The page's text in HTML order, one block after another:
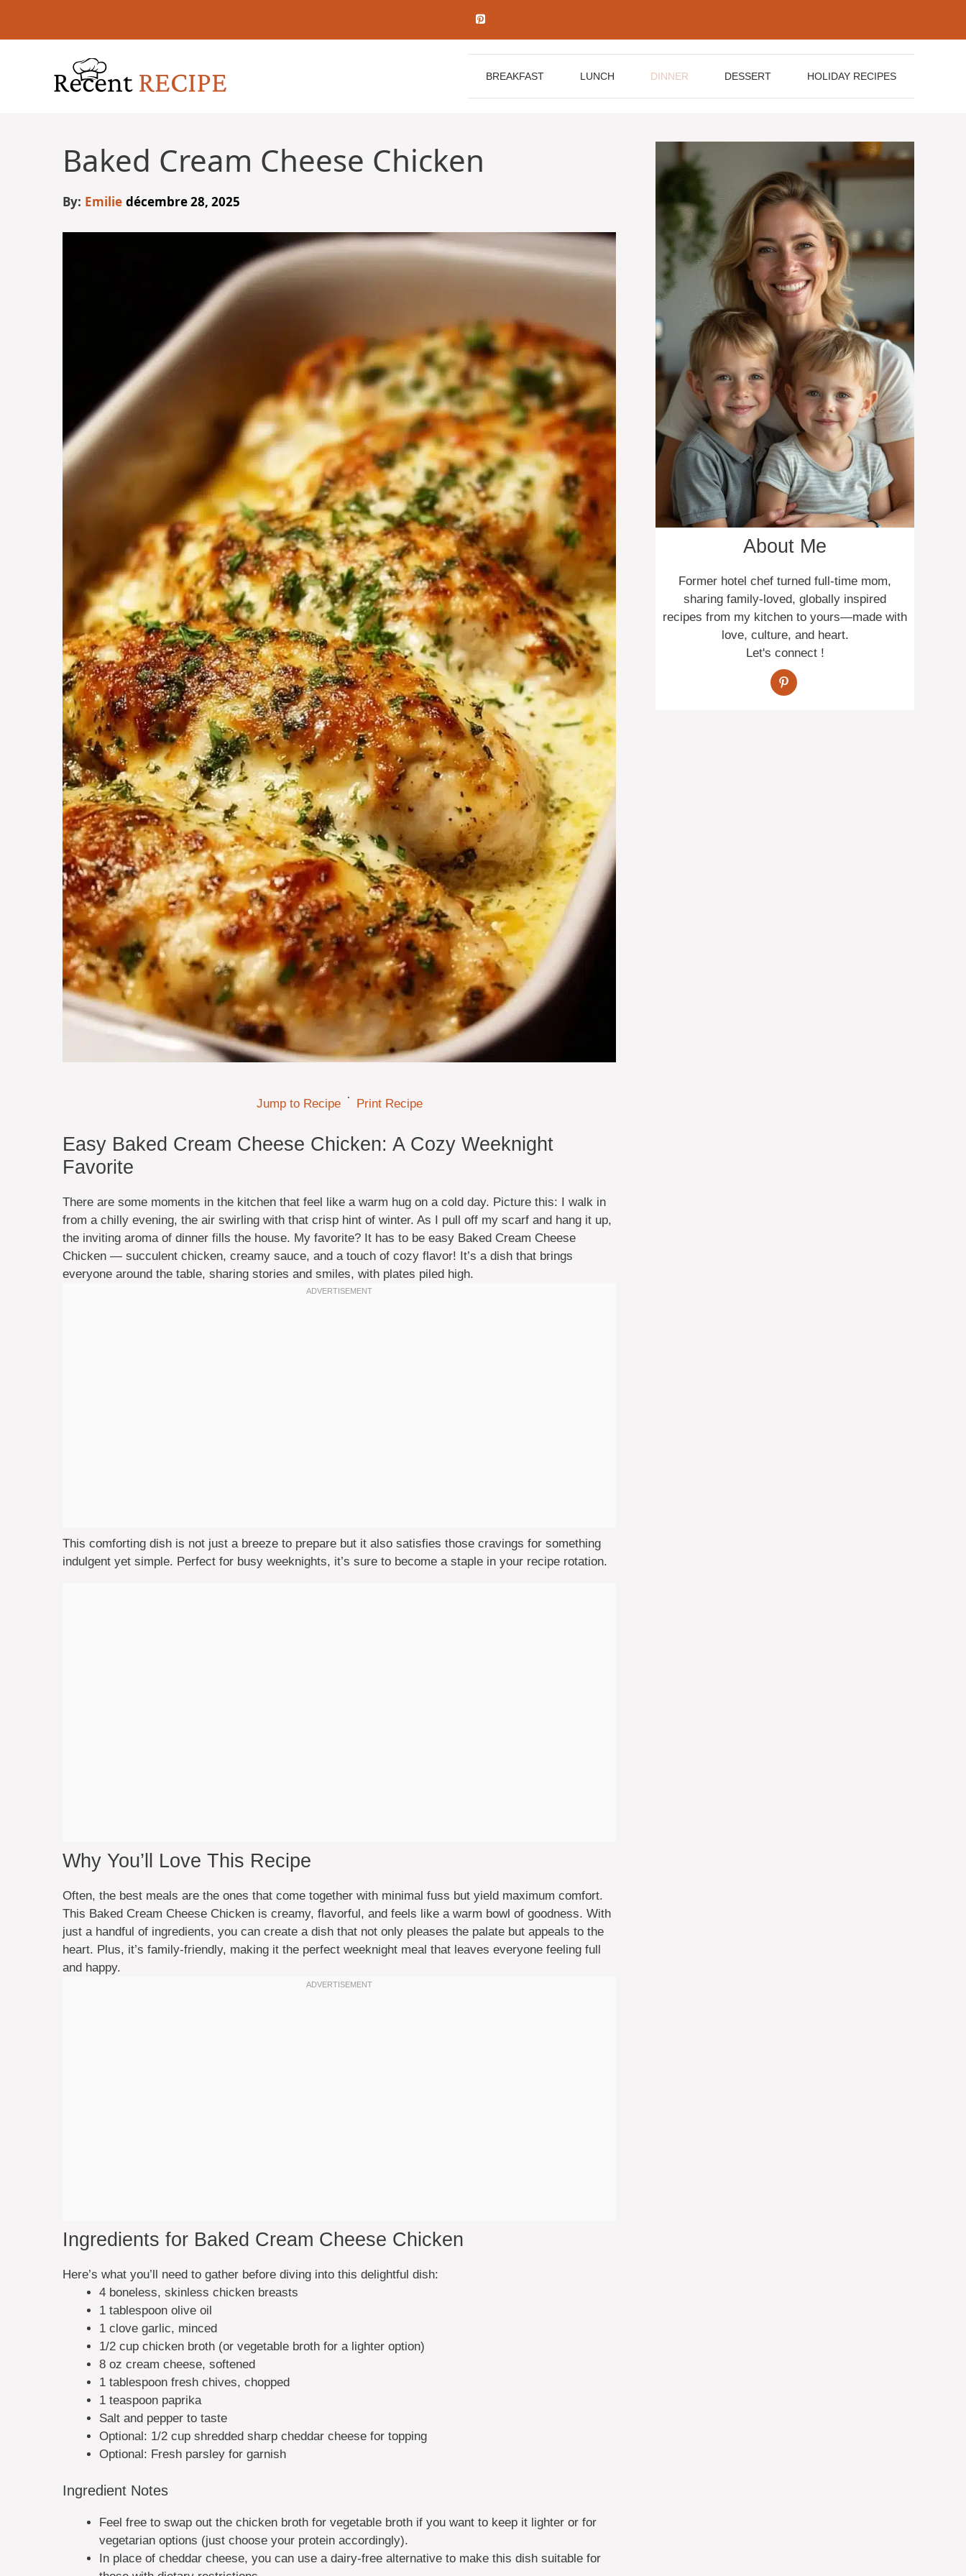
contenu
BREAKFAST LUNCH DINNER DESSERT HOLIDAY RECIPES
Baked Cream Cheese Chicken
By: Emilie décembre 28, 2025
Jump to Recipe · Print Recipe
Easy Baked Cream Cheese Chicken: A Cozy Weeknight
Favorite
There are some moments in the kitchen that feel like a warm hug on a cold day. Picture this: I walk in
from a chilly evening, the air swirling with that crisp hint of winter. As I pull off my scarf and hang it up,
the inviting aroma of dinner fills the house. My favorite? It has to be easy Baked Cream Cheese
Chicken — succulent chicken, creamy sauce, and a touch of cozy flavor! It’s a dish that brings
everyone around the table, sharing stories and smiles, with plates piled high.
This comforting dish is not just a breeze to prepare but it also satisfies those cravings for something
indulgent yet simple. Perfect for busy weeknights, it’s sure to become a staple in your recipe rotation.
Why You’ll Love This Recipe
Often, the best meals are the ones that come together with minimal fuss but yield maximum comfort.
This Baked Cream Cheese Chicken is creamy, flavorful, and feels like a warm bowl of goodness. With
just a handful of ingredients, you can create a dish that not only pleases the palate but appeals to the
heart. Plus, it’s family-friendly, making it the perfect weeknight meal that leaves everyone feeling full
and happy.
Ingredients for Baked Cream Cheese Chicken
Here’s what you’ll need to gather before diving into this delightful dish:
4 boneless, skinless chicken breasts
1 tablespoon olive oil
1 clove garlic, minced
1/2 cup chicken broth (or vegetable broth for a lighter option)
8 oz cream cheese, softened
1 tablespoon fresh chives, chopped
1 teaspoon paprika
Salt and pepper to taste
Optional: 1/2 cup shredded sharp cheddar cheese for topping
Optional: Fresh parsley for garnish
Ingredient Notes
Feel free to swap out the chicken broth for vegetable broth if you want to keep it lighter or for
vegetarian options (just choose your protein accordingly).
In place of cheddar cheese, you can use a dairy-free alternative to make this dish suitable for
About Me
Former hotel chef turned full-time mom,
sharing family-loved, globally inspired
recipes from my kitchen to yours—made with
love, culture, and heart.
Let's connect !